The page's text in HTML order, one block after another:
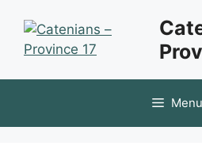
content
Menu